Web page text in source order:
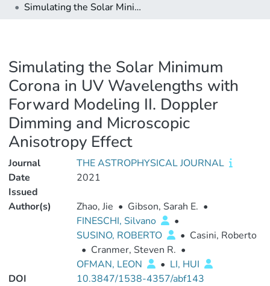
Simulating the Solar Minimum Corona in UV Wavelengths with Forward Modeling II. Doppler Dimming and Microscopic Anisotropy Effect
Simulating the Solar Minimum
Corona in UV Wavelengths with
Forward Modeling II. Doppler
Dimming and Microscopic
Anisotropy Effect
Journal
THE ASTROPHYSICAL JOURNAL
Date
Issued
2021
Author(s) Zhao, Jie • Gibson, Sarah E. •
FINESCHI, Silvano
•
SUSINO, ROBERTO
• Casini, Roberto
• Cranmer, Steven R. •
OFMAN, LEON
• LI, HUI
DOI
10.3847/1538-4357/abf143